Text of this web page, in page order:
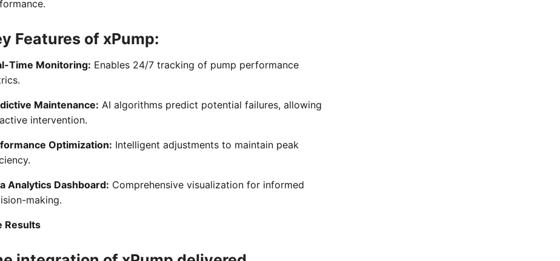
Features of xPump:
Time Monitoring: Enables 24/7 tracking of pump performance
Maintenance: AI algorithms predict potential failures, allowing
intervention.
Optimization: Intelligent adjustments to maintain peak
Analytics Dashboard: Comprehensive visualization for informed
making.
Results